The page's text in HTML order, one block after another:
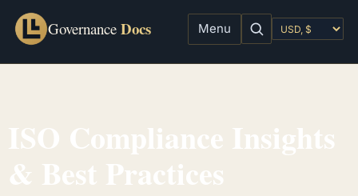
Governance Docs Menu
ISO Compliance Insights
& Best Practices